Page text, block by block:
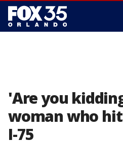
'Are you
woman who
I-75